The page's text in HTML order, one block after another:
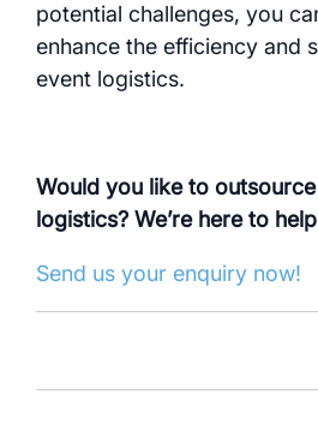
potential challenges, you
enhance the efficiency and
event logistics.
Would you like to
logistics? We’re here to
Send us your enquiry now!